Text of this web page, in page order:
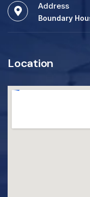
Address
Boundary
Location